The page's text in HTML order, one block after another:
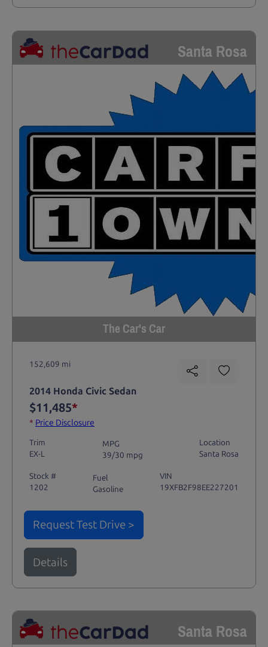
Santa Rosa
The Car's Car
152,609 mi
2014 Honda Civic Sedan
$11,485*
* Price Disclosure
Trim
EX-L
MPG
39/30 mpg
Location
Santa Rosa
Stock #
1202
Fuel
Gasoline
VIN
19XFB2F98EE227201
Request Test Drive >
Details
Santa Rosa